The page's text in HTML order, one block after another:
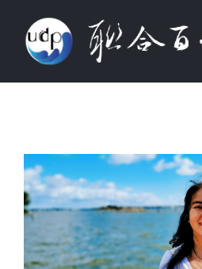
content
View
Larger
Image